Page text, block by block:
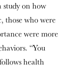
study on how
those who were
were more
“You
health